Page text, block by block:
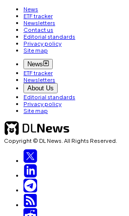
News
ETF tracker
Newsletters
Contact us
Editorial standards
Privacy policy
Site map
News
ETF tracker
Newsletters
About Us
Editorial standards
Privacy policy
Site map
Copyright © DL News. All Rights Reserved.